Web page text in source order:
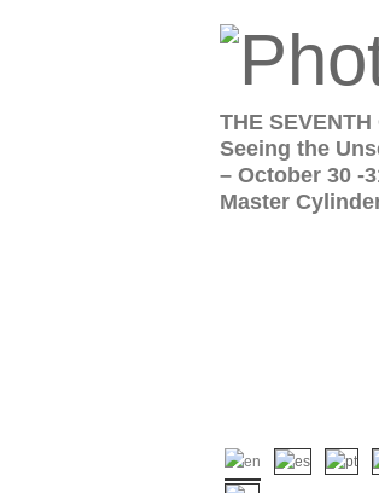
THE SEVENTH
Seeing the
– October 30 -
Master